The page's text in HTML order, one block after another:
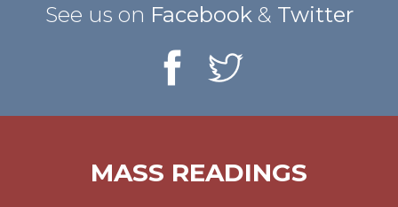
See us on Facebook & Twitter
MASS READINGS